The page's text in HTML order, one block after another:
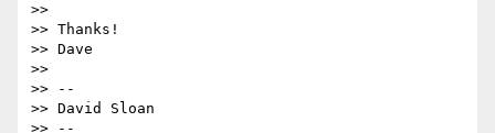
>>
>> Thanks!
>> Dave
>>
>> --
>> David Sloan
>> --